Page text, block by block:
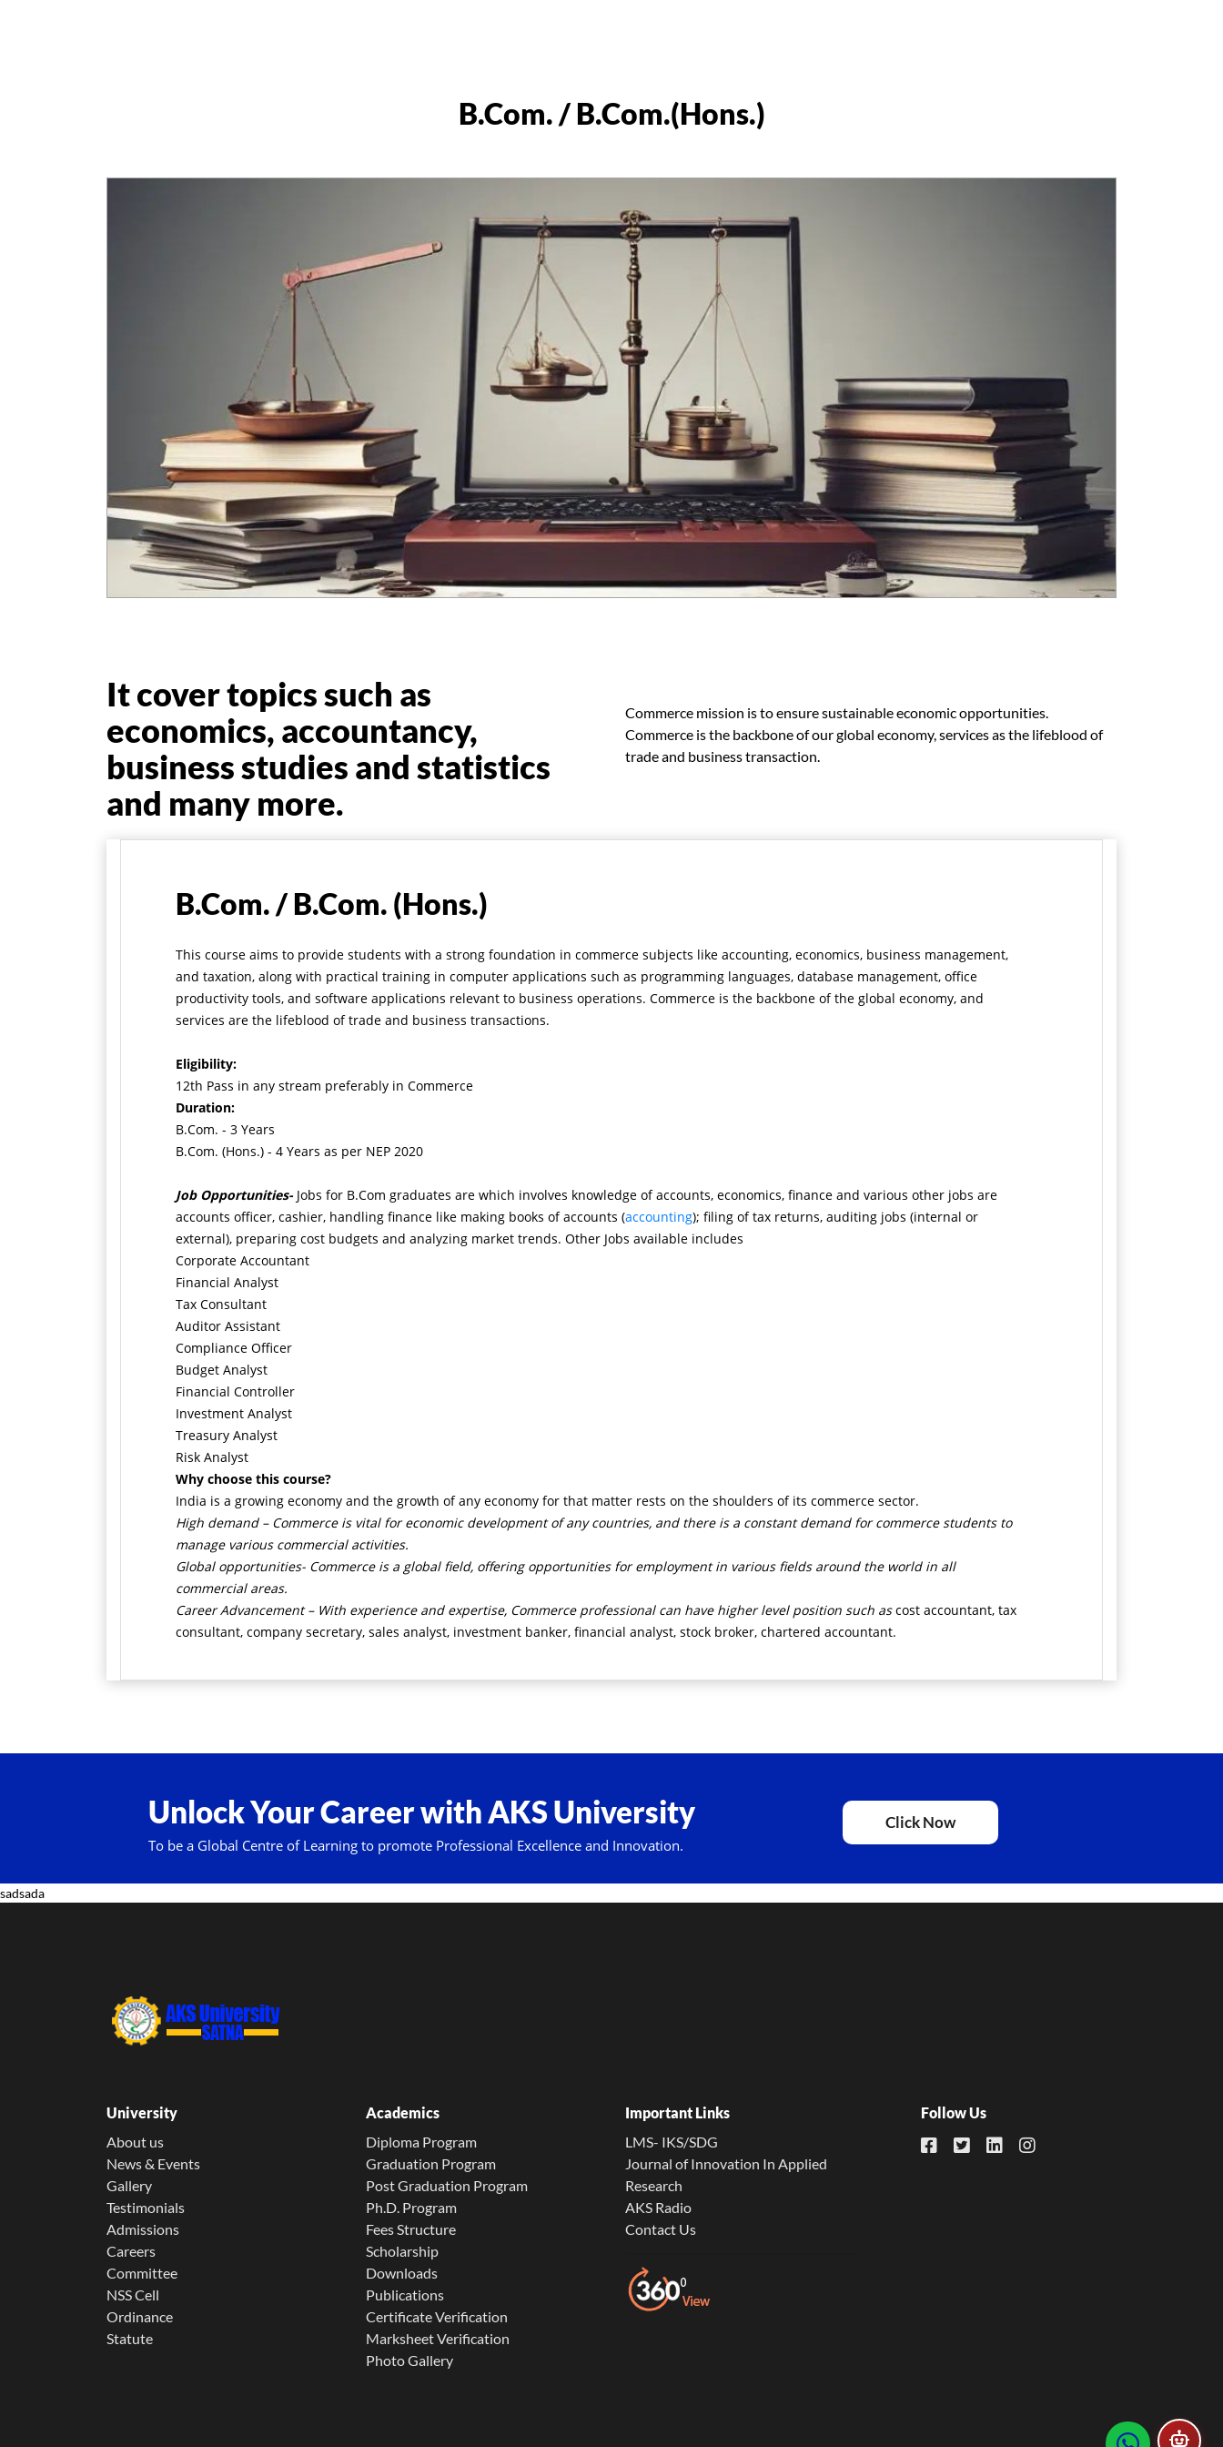
B.Com. / B.Com.(Hons.)
It cover topics such as
economics, accountancy,
business studies and statistics
and many more.
Commerce mission is to ensure sustainable economic opportunities.
Commerce is the backbone of our global economy, services as the lifeblood of
trade and business transaction.
B.Com. / B.Com. (Hons.)
This course aims to provide students with a strong foundation in commerce subjects like accounting, economics, business management,
and taxation, along with practical training in computer applications such as programming languages, database management, office
productivity tools, and software applications relevant to business operations. Commerce is the backbone of the global economy, and
services are the lifeblood of trade and business transactions.
Eligibility:
12th Pass in any stream preferably in Commerce
Duration:
B.Com. - 3 Years
B.Com. (Hons.) - 4 Years as per NEP 2020
Job Opportunities- Jobs for B.Com graduates are which involves knowledge of accounts, economics, finance and various other jobs are
accounts officer, cashier, handling finance like making books of accounts (accounting); filing of tax returns, auditing jobs (internal or
external), preparing cost budgets and analyzing market trends. Other Jobs available includes
Corporate Accountant
Financial Analyst
Tax Consultant
Auditor Assistant
Compliance Officer
Budget Analyst
Financial Controller
Investment Analyst
Treasury Analyst
Risk Analyst
Why choose this course?
India is a growing economy and the growth of any economy for that matter rests on the shoulders of its commerce sector.
High demand – Commerce is vital for economic development of any countries, and there is a constant demand for commerce students to
manage various commercial activities.
Global opportunities- Commerce is a global field, offering opportunities for employment in various fields around the world in all
commercial areas.
Career Advancement – With experience and expertise, Commerce professional can have higher level position such ascost accountant, tax
consultant, company secretary, sales analyst, investment banker, financial analyst, stock broker, chartered accountant.
Unlock Your Career with AKS University
To be a Global Centre of Learning to promote Professional Excellence and Innovation.
Click Now
sadsada
University
About us
News & Events
Gallery
Testimonials
Admissions
Careers
Committee
NSS Cell
Ordinance
Statute
Academics
Diploma Program
Graduation Program
Post Graduation Program
Ph.D. Program
Fees Structure
Scholarship
Downloads
Publications
Certificate Verification
Marksheet Verification
Photo Gallery
Important Links
LMS- IKS/SDG
Journal of Innovation In Applied
Research
AKS Radio
Contact Us
Follow Us